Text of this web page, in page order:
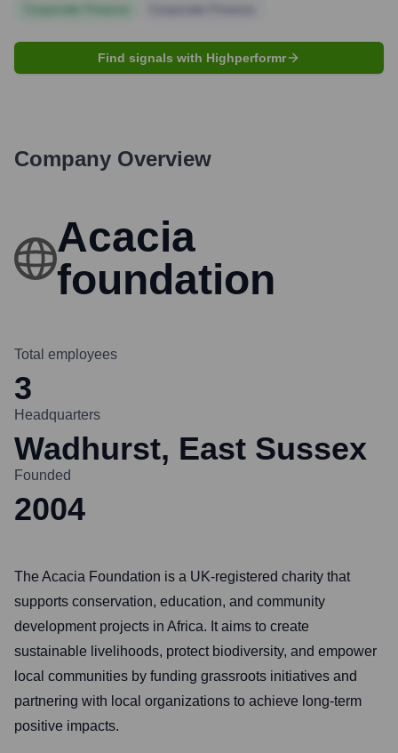
Find signals with Highperformr
Company Overview
Acacia
foundation
Total employees
3
Headquarters
Wadhurst, East Sussex
Founded
2004
The Acacia Foundation is a UK-registered charity that
supports conservation, education, and community
development projects in Africa. It aims to create
sustainable livelihoods, protect biodiversity, and empower
local communities by funding grassroots initiatives and
partnering with local organizations to achieve long-term
positive impacts.